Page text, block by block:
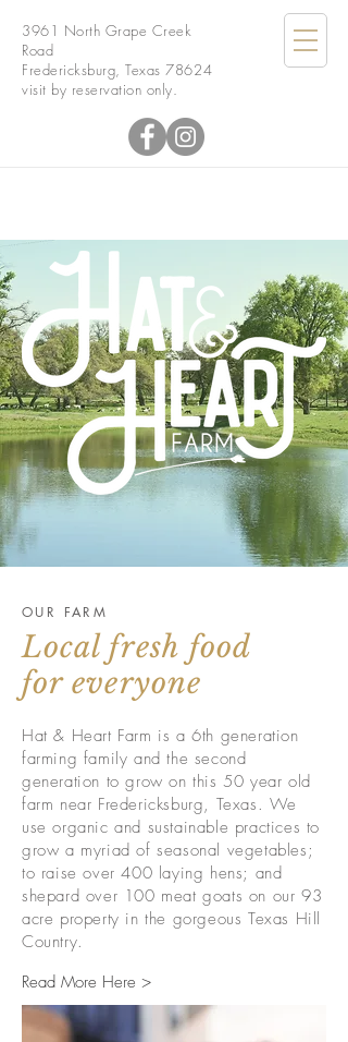
3961 North Grape Creek
Road
Fredericksburg, Texas 78624
visit by reservation only.
OUR FARM
Local fresh food
for everyone
Hat & Heart Farm is a 6th generation
farming family and the second
generation to grow on this 50 year old
farm near Fredericksburg, Texas. We
use organic and sustainable practices to
grow a myriad ofseasonal vegetables;
to raise over 400 laying hens; and
shepard over 100 meat goats on our 93
acre property in the gorgeous Texas Hill
Country.
Read More Here >